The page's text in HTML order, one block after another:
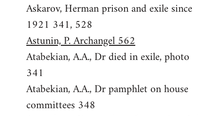
Askarov, Herman prison and exile since
1921 341, 528
Astunin, P. Archangel 562
Atabekian, A.A., Dr died in exile, photo
341
Atabekian, A.A., Dr pamphlet on house
committees 348